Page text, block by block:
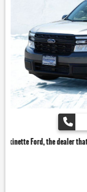
that delivers!!